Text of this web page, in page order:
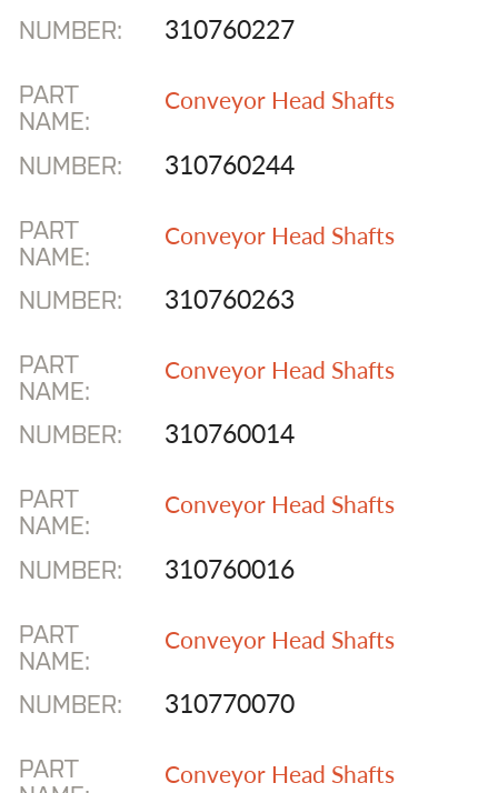
NUMBER: 310760227
PART
NAME:
Conveyor Head Shafts
NUMBER: 310760244
PART
NAME:
Conveyor Head Shafts
NUMBER: 310760263
PART
NAME:
Conveyor Head Shafts
NUMBER: 310760014
PART
NAME:
Conveyor Head Shafts
NUMBER: 310760016
PART
NAME:
Conveyor Head Shafts
NUMBER: 310770070
PART
Conveyor Head Shafts